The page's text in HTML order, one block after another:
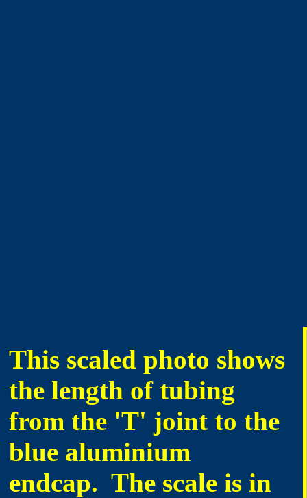
This scaled photo shows
the length of tubing
from the 'T' joint to the
blue aluminium
endcap. The scale is in